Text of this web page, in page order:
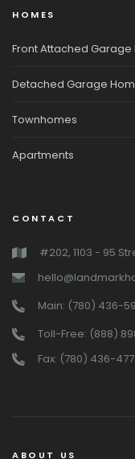
HOMES
Front Attached Garage
Detached Garage
Townhomes
Apartments
CONTACT
#202, 1103 - 95
Main: (780) 436-
Toll-Free: (888)
Fax: (780) 436-
ABOUT US